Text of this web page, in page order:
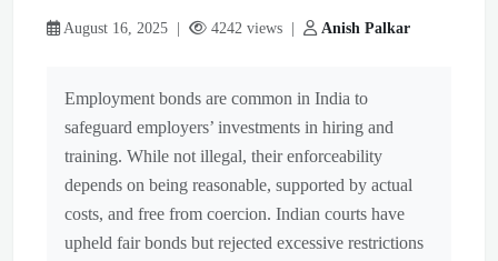
August 16, 2025 | 4242 views | Anish Palkar
Employment bonds are common in India to
safeguard employers’ investments in hiring and
training. While not illegal, their enforceability
depends on being reasonable, supported by actual
costs, and free from coercion. Indian courts have
upheld fair bonds but rejected excessive restrictions